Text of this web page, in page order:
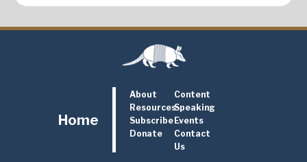
Home
About
Content
ResourcesSpeaking
Subscribe Events
Donate
Contact
Us